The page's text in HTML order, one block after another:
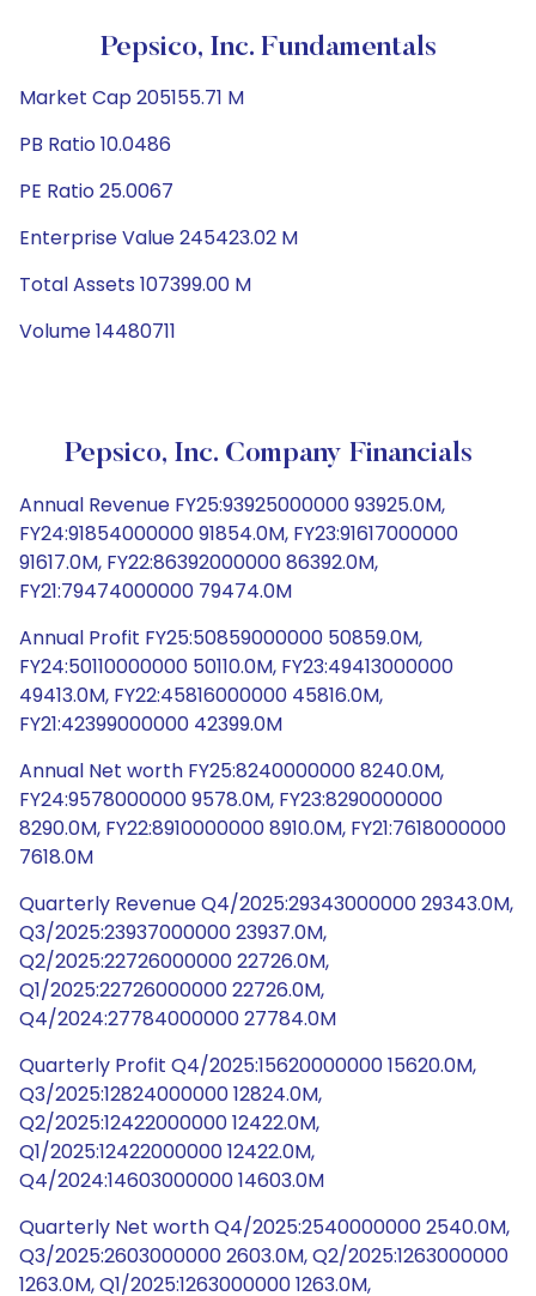
Pepsico, Inc. Fundamentals
Market Cap 205155.71 M
PB Ratio 10.0486
PE Ratio 25.0067
Enterprise Value 245423.02 M
Total Assets 107399.00 M
Volume 14480711
Pepsico, Inc. Company Financials
Annual Revenue FY25:93925000000 93925.0M,
FY24:91854000000 91854.0M, FY23:91617000000
91617.0M, FY22:86392000000 86392.0M,
FY21:79474000000 79474.0M
Annual Profit FY25:50859000000 50859.0M,
FY24:50110000000 50110.0M, FY23:49413000000
49413.0M, FY22:45816000000 45816.0M,
FY21:42399000000 42399.0M
Annual Net worth FY25:8240000000 8240.0M,
FY24:9578000000 9578.0M, FY23:8290000000
8290.0M, FY22:8910000000 8910.0M, FY21:7618000000
7618.0M
Quarterly Revenue Q4/2025:29343000000 29343.0M,
Q3/2025:23937000000 23937.0M,
Q2/2025:22726000000 22726.0M,
Q1/2025:22726000000 22726.0M,
Q4/2024:27784000000 27784.0M
Quarterly Profit Q4/2025:15620000000 15620.0M,
Q3/2025:12824000000 12824.0M,
Q2/2025:12422000000 12422.0M,
Q1/2025:12422000000 12422.0M,
Q4/2024:14603000000 14603.0M
Quarterly Net worth Q4/2025:2540000000 2540.0M,
Q3/2025:2603000000 2603.0M, Q2/2025:1263000000
1263.0M, Q1/2025:1263000000 1263.0M,